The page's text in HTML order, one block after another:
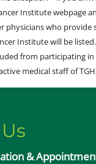
Institute webpage
physicians who provide
Institute will be
from participating
medical staff of
&